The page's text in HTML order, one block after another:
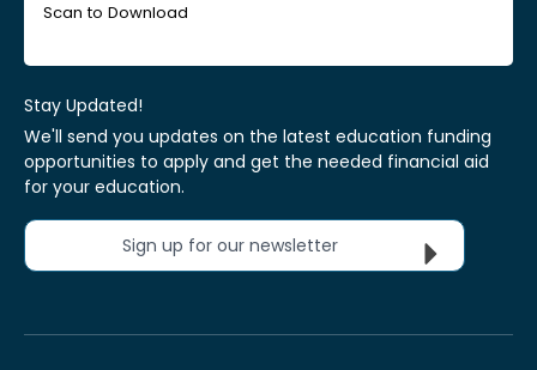
Scan to Download
Stay Updated!
We'll send you updates on the latest education funding
opportunities to apply and get the needed financial aid
for your education.
Sign up for our newsletter